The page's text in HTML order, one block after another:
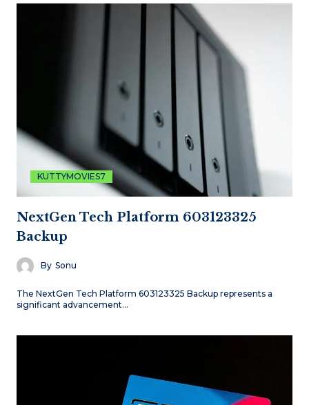
KUTTYMOVIES7
NextGen Tech Platform 603123325
Backup
By Sonu
The NextGen Tech Platform 603123325 Backup represents a
significant advancement…